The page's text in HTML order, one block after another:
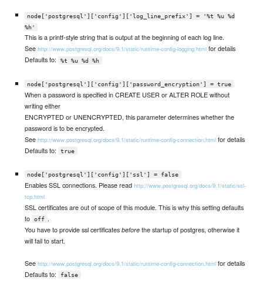
node['postgresql']['config']['log_line_prefix'] = '%t %u %d
%h'
This is a printf-style string that is output at the beginning of each log line.
See http://www.postgresql.org/docs/9.1/static/runtime-config-logging.htmlfor details
Defaults to:
%t %u %d %h
node['postgresql']['config']['password_encryption'] = true
When a password is specified in CREATE USER or ALTER ROLE without
writing either
ENCRYPTED or UNENCRYPTED, this parameter determines whether the
password is to be encrypted.
See http://www.postgresql.org/docs/9.1/static/runtime-config-connection.htmlfor details
Defaults to:
true
node['postgresql']['config']['ssl'] = false
Enables SSL connections. Please read http://www.postgresql.org/docs/9.1/static/ssl-
tcp.html
SSL certificates are out of scope of this module. This is why this setting defaults
to
off .
You have to provide ssl certificates beforethe startup of postgres, otherwise it
will fail to start.
See http://www.postgresql.org/docs/9.1/static/runtime-config-connection.htmlfor details
Defaults to:
false